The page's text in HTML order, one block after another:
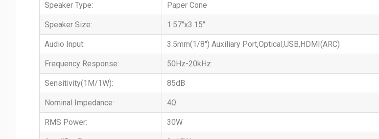
Speaker Type: Paper Cone
Speaker Size: 1.57"x3.15"
Audio Input: 3.5mm(1/8") Auxiliary Port,Optical,USB,HDMI(ARC)
Frequency Response: 50Hz-20kHz
Sensitivity(1M/1W): 85dB
Nominal Impedance: 4Ω
RMS Power: 30W